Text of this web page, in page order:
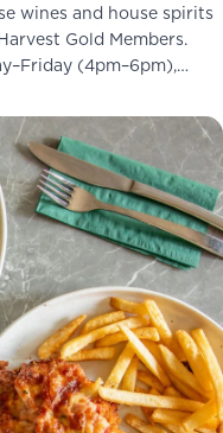
wines and house spirits
Gold Members.
(4pm–6pm),